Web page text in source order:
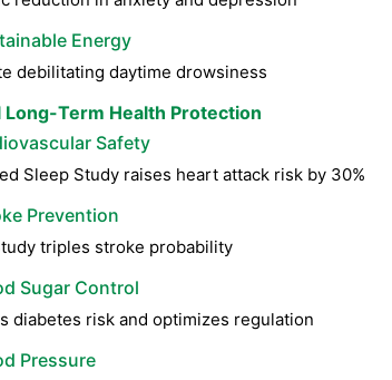
Energy
debilitating daytime drowsiness
Long-Term Health Protection
Safety
Sleep Study raises heart attack risk by 30%
Prevention
triples stroke probability
Sugar Control
diabetes risk and optimizes regulation
Pressure